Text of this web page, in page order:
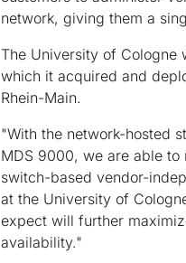
network, giving them a
The University of Cologne
which it acquired and
Rhein-Main.
"With the network-hosted
MDS 9000, we are able
switch-based vendor-
at the University of
expect will further
availability."